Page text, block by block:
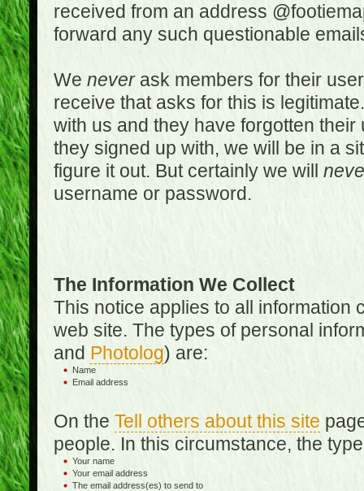
received from an address
forward any such questionable
We neverask members for their
receive that asks for this is
with us and they have forgotten
they signed up with, we will be in a
figure it out. But certainly we will
username or password.
The Information We Collect
This notice applies to all information
web site. The types of personal
and Photolog) are:
Name
Email address
On the Tell others about this site
people. In this circumstance, the
Your name
Your email address
The email address(es) to send to